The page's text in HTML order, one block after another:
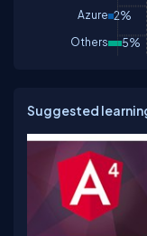
Azure 2%
Others 5%
Suggested